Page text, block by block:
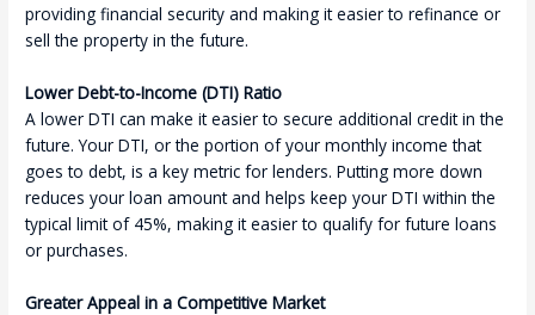
providing financial security and making it easier to refinance or
sell the property in the future.
Lower Debt-to-Income (DTI) Ratio
A lower DTI can make it easier to secure additional credit in the
future. Your DTI, or the portion of your monthly income that
goes to debt, is a key metric for lenders. Putting more down
reduces your loan amount and helps keep your DTI within the
typical limit of 45%, making it easier to qualify for future loans
or purchases.
Greater Appeal in a Competitive Market